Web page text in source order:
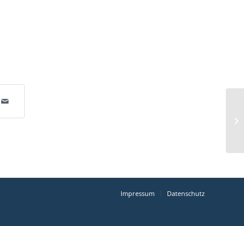
Impressum Datenschutz